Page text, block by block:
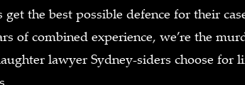
get the best possible defence for their
of combined experience, we’re the
lawyer Sydney-siders choose for